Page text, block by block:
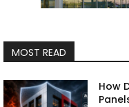
MOST READ
How